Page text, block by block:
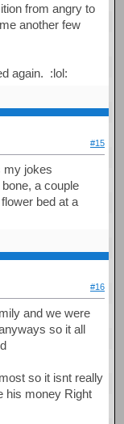
from angry to
another few
again. :lol:
#15
my jokes
a couple
bed at a
#16
and we were
so it all
so it isnt really
his money Right